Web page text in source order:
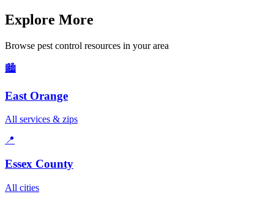
Explore More
Browse pest control resources in your area
🏙️
East Orange
All services & zips
📍
Essex County
All cities